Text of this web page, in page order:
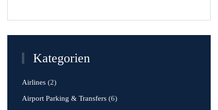
Kategorien
Airlines (2)
Airport Parking & Transfers (6)